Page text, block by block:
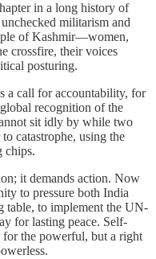
in a long history of
militarism and
of Kashmir—women,
crossfire, their voices
posturing.
a call for accountability, for
recognition of the
sit idly by while two
catastrophe, using the
chips.
it demands action. Now
to pressure both India
table, to implement the UN-
for lasting peace. Self-
the powerful, but a right